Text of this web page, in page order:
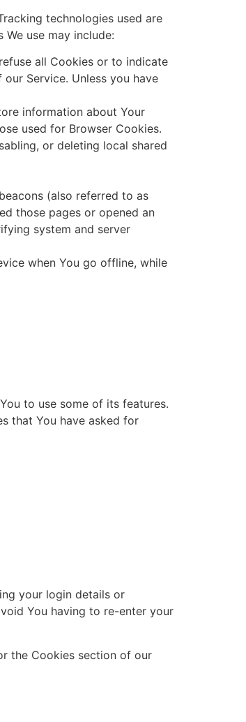
technologies used are
use may include:
all Cookies or to indicate
Service. Unless you have
information about Your
used for Browser Cookies.
or deleting local shared
(also referred to as
those pages or opened an
system and server
when You go offline, while
to use some of its features.
that You have asked for
your login details or
You having to re-enter your
the Cookies section of our